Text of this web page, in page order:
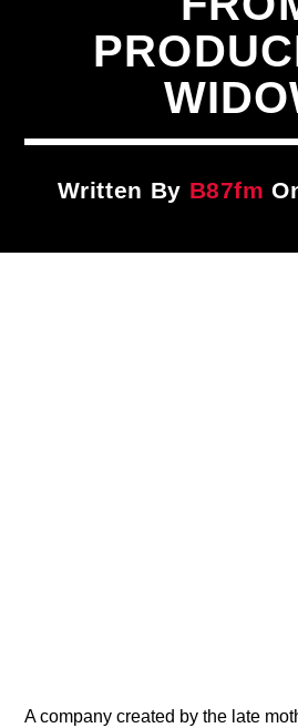
CURRENT TRACK
Written By B87fm
A company created by the late